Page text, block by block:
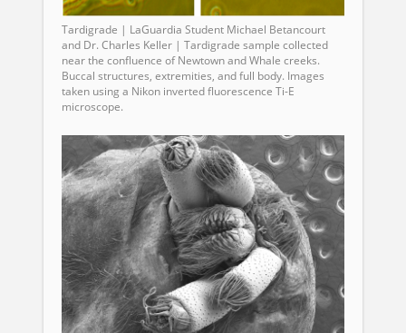
Tardigrade | LaGuardia Student Michael Betancourt
and Dr. Charles Keller | Tardigrade sample collected
near the confluence of Newtown and Whale creeks.
Buccal structures, extremities, and full body. Images
taken using a Nikon inverted fluorescence Ti-E
microscope.